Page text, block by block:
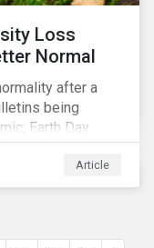
first year
Loss
Normal
after a
being
Earth Day
that we cannot
address the
humanity, such
Article